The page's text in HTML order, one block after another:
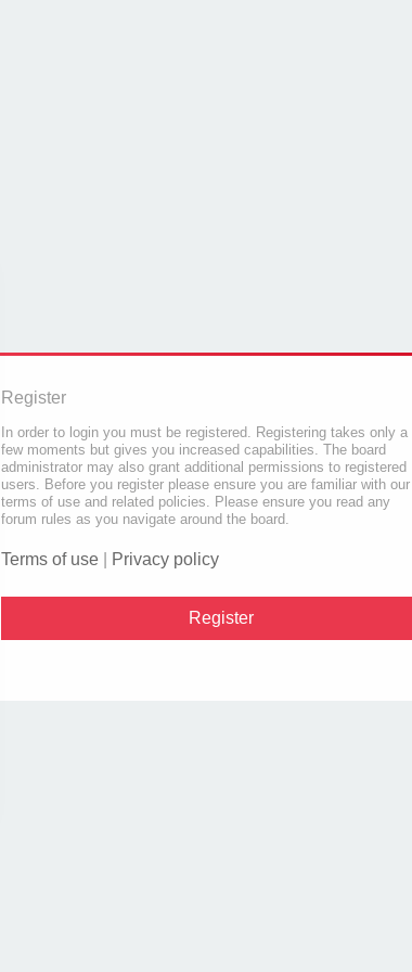
Register
In order to login you must be registered. Registering takes only a
few moments but gives you increased capabilities. The board
administrator may also grant additional permissions to registered
users. Before you register please ensure you are familiar with our
terms of use and related policies. Please ensure you read any
forum rules as you navigate around the board.
Terms of use Privacy policy
Register